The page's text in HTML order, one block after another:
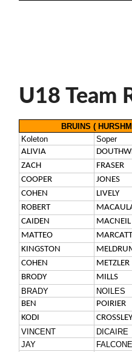
U18 Team
BRUINS (
Koleton
Soper
ALIVIA
ZACH
FRASER
COOPER
JONES
COHEN
LIVELY
ROBERT
CAIDEN
MACNEIL
MATTEO
KINGSTON
COHEN
METZLER
BRODY
MILLS
BRADY
NOILES
BEN
POIRIER
KODI
CROSSLEY
VINCENT
DICAIRE
JAY
FALCONE